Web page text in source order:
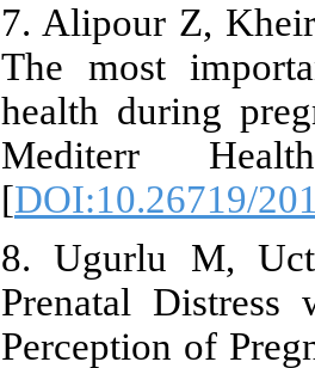
7. Alipour Z,
The most
health during
Mediterr
[DOI:10.26719/
8. Ugurlu M,
Prenatal
Perception of